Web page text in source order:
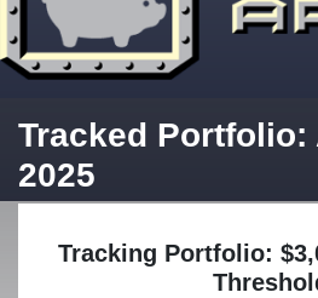
Tracked Portfolio:
2025
Tracking Portfolio: